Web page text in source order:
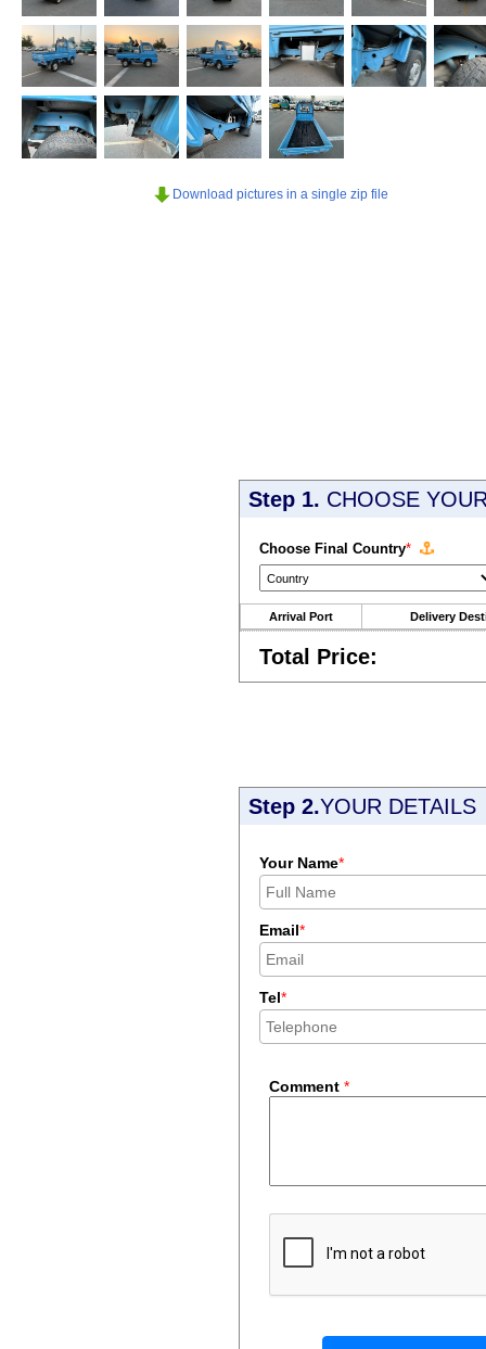
Download pictures in a single zip file
Step 1. CHOOSE
Choose Final Country*
Arrival Port Delivery
Total Price:
Step 2.YOUR DETAILS
Your Name*
Email*
Tel*
Comment *